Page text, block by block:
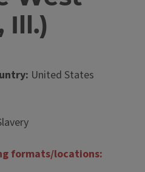
Ill.)
United States
formats/locations: